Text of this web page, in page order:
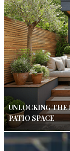
UNLOCKING THE
PATIO SPACE